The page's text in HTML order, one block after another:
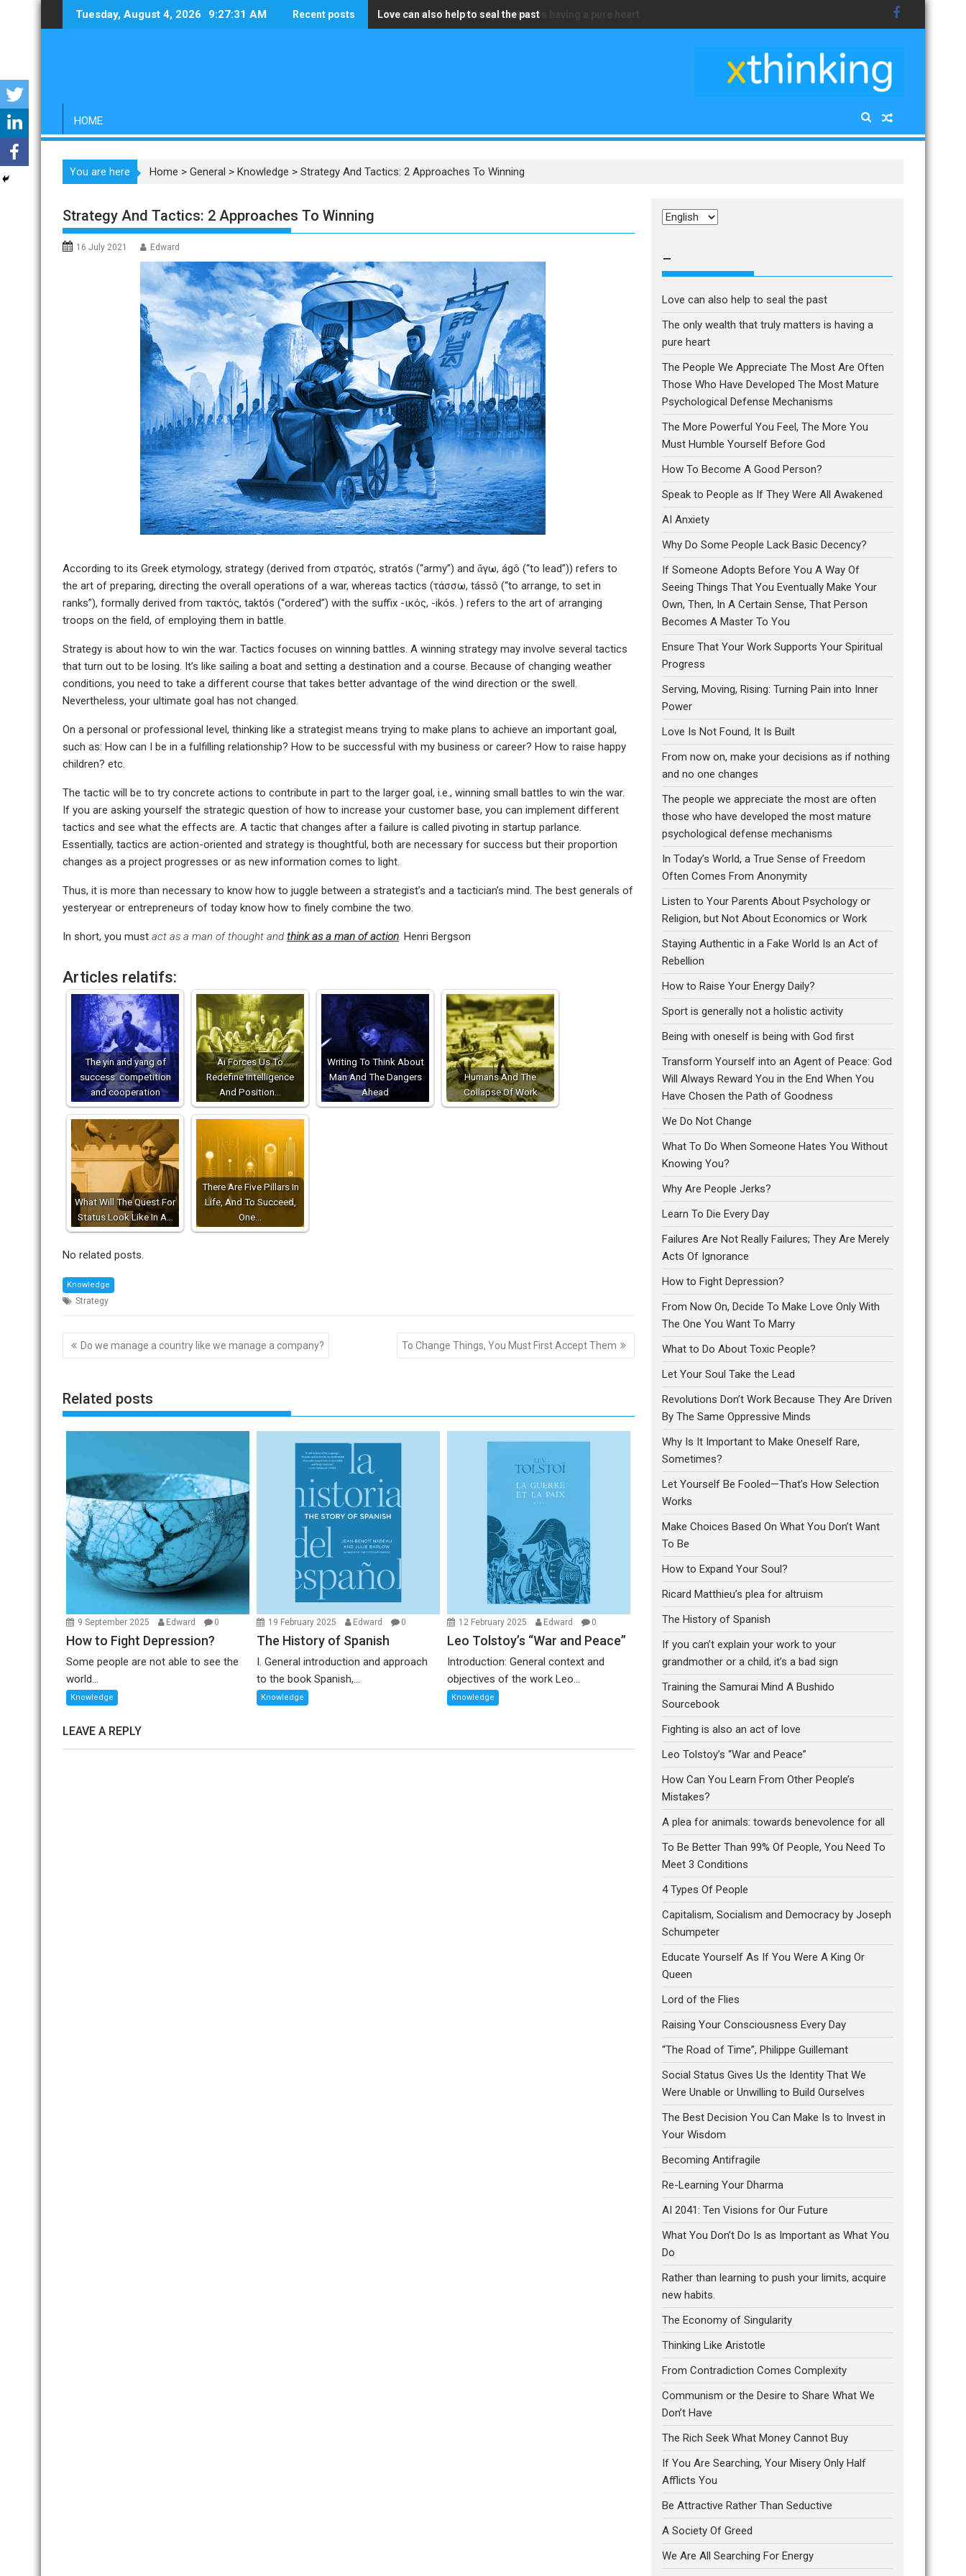
Tuesday, August 4, 2026 9:27:32 AM Recent posts Love can also help to seal the past
The only wealth that truly matters is having a pure heart
HOME
You are here Home > General > Knowledge > Strategy And Tactics: 2 Approaches To Winning
Strategy And Tactics: 2 Approaches To Winning
16 July 2021 Edward
According to its Greek etymology, strategy (derived from στρατός, stratós (“army”) and ἄγω, ágô (“to lead”)) refers to
the art of preparing, directing the overall operations of a war, whereas tactics (τάσσω, tássô (“to arrange, to set in
ranks”), formally derived from τακτός, taktós (“ordered”) with the suffix -ικός, -ikós. ) refers to the art of arranging
troops on the field, of employing them in battle.
Strategy is about how to win the war. Tactics focuses on winning battles. A winning strategy may involve several tactics
that turn out to be losing. It’s like sailing a boat and setting a destination and a course. Because of changing weather
conditions, you need to take a different course that takes better advantage of the wind direction or the swell.
Nevertheless, your ultimate goal has not changed.
On a personal or professional level, thinking like a strategist means trying to make plans to achieve an important goal,
such as: How can I be in a fulfilling relationship? How to be successful with my business or career? How to raise happy
children? etc.
The tactic will be to try concrete actions to contribute in part to the larger goal, i.e., winning small battles to win the war.
If you are asking yourself the strategic question of how to increase your customer base, you can implement different
tactics and see what the effects are. A tactic that changes after a failure is called pivoting in startup parlance.
Essentially, tactics are action-oriented and strategy is thoughtful, both are necessary for success but their proportion
changes as a project progresses or as new information comes to light.
Thus, it is more than necessary to know how to juggle between a strategist’s and a tactician’s mind. The best generals of
yesteryear or entrepreneurs of today know how to finely combine the two.
In short, you must act as a man of thought and think as a man of action. Henri Bergson
Articles relatifs:
The yin and yang of
success: competition
and cooperation
Ai Forces Us To
Redefine Intelligence
And Position…
Writing To Think About
Man And The Dangers
Ahead
Humans And The
Collapse Of Work
What Will The Quest For
Status Look Like In A…
There Are Five Pillars In
Life, And To Succeed,
One…
No related posts.
Knowledge
Strategy
Post
navigation
Do we manage a country like we manage a company? To Change Things, You Must First Accept Them
Related posts
9 September 2025 Edward 0
How to Fight Depression?
Some people are not able to see the
world...
Knowledge
19 February 2025 Edward 0
The History of Spanish
I. General introduction and approach
to the book Spanish,...
Knowledge
12 February 2025 Edward 0
Leo Tolstoy’s “War and Peace”
Introduction: General context and
objectives of the work Leo...
Knowledge
LEAVE A REPLY
Choose
–
Love can also help to seal the past
The only wealth that truly matters is having a
pure heart
The People We Appreciate The Most Are Often
Those Who Have Developed The Most Mature
Psychological Defense Mechanisms
The More Powerful You Feel, The More You
Must Humble Yourself Before God
How To Become A Good Person?
Speak to People as If They Were All Awakened
AI Anxiety
Why Do Some People Lack Basic Decency?
If Someone Adopts Before You A Way Of
Seeing Things That You Eventually Make Your
Own, Then, In A Certain Sense, That Person
Becomes A Master To You
Ensure That Your Work Supports Your Spiritual
Progress
Serving, Moving, Rising: Turning Pain into Inner
Power
Love Is Not Found, It Is Built
From now on, make your decisions as if nothing
and no one changes
The people we appreciate the most are often
those who have developed the most mature
psychological defense mechanisms
In Today’s World, a True Sense of Freedom
Often Comes From Anonymity
Listen to Your Parents About Psychology or
Religion, but Not About Economics or Work
Staying Authentic in a Fake World Is an Act of
Rebellion
How to Raise Your Energy Daily?
Sport is generally not a holistic activity
Being with oneself is being with God first
Transform Yourself into an Agent of Peace: God
Will Always Reward You in the End When You
Have Chosen the Path of Goodness
We Do Not Change
What To Do When Someone Hates You Without
Knowing You?
Why Are People Jerks?
Learn To Die Every Day
Failures Are Not Really Failures; They Are Merely
Acts Of Ignorance
How to Fight Depression?
From Now On, Decide To Make Love Only With
The One You Want To Marry
What to Do About Toxic People?
Let Your Soul Take the Lead
Revolutions Don’t Work Because They Are Driven
By The Same Oppressive Minds
Why Is It Important to Make Oneself Rare,
Sometimes?
Let Yourself Be Fooled—That’s How Selection
Works
Make Choices Based On What You Don’t Want
To Be
How to Expand Your Soul?
Ricard Matthieu’s plea for altruism
The History of Spanish
If you can’t explain your work to your
grandmother or a child, it’s a bad sign
Training the Samurai Mind A Bushido
Sourcebook
Fighting is also an act of love
Leo Tolstoy’s “War and Peace”
How Can You Learn From Other People’s
Mistakes?
A plea for animals: towards benevolence for all
To Be Better Than 99% Of People, You Need To
Meet 3 Conditions
4 Types Of People
Capitalism, Socialism and Democracy by Joseph
Schumpeter
Educate Yourself As If You Were A King Or
Queen
Lord of the Flies
Raising Your Consciousness Every Day
“The Road of Time”, Philippe Guillemant
Social Status Gives Us the Identity That We
Were Unable or Unwilling to Build Ourselves
The Best Decision You Can Make Is to Invest in
Your Wisdom
Becoming Antifragile
Re-Learning Your Dharma
AI 2041: Ten Visions for Our Future
What You Don’t Do Is as Important as What You
Do
Rather than learning to push your limits, acquire
new habits.
The Economy of Singularity
Thinking Like Aristotle
From Contradiction Comes Complexity
Communism or the Desire to Share What We
Don’t Have
The Rich Seek What Money Cannot Buy
If You Are Searching, Your Misery Only Half
Afflicts You
Be Attractive Rather Than Seductive
A Society Of Greed
We Are All Searching For Energy